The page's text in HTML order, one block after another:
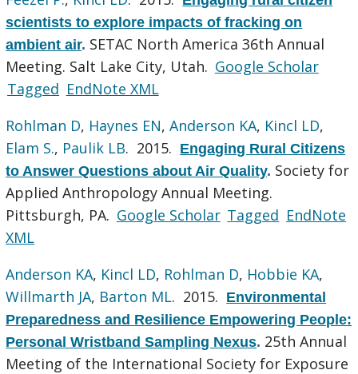
scientists to explore impacts of fracking on
ambient air. SETAC North America 36th Annual
Meeting. Salt Lake City, Utah. Google Scholar
Tagged EndNote XML
Rohlman D, Haynes EN,Anderson KA, Kincl LD,
Elam S., Paulik LB. 2015. Engaging Rural Citizens
to Answer Questions about Air Quality. Society for
Applied Anthropology Annual Meeting.
Pittsburgh, PA. Google Scholar Tagged EndNote
XML
Anderson KA, Kincl LD, Rohlman D, Hobbie KA,
Willmarth JA, Barton ML. 2015. Environmental
Preparedness and Resilience Empowering People:
Personal Wristband Sampling Nexus. 25th Annual
Meeting of the International Society for Exposure